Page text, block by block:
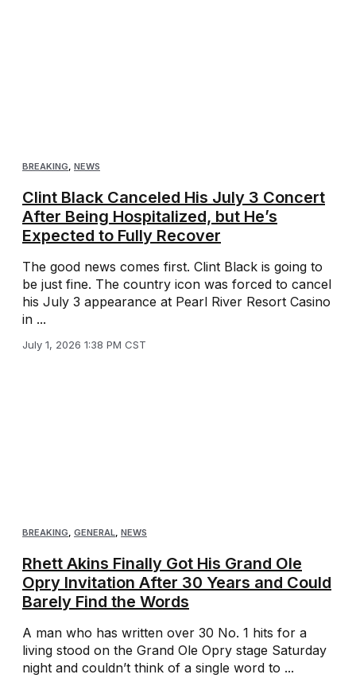
BREAKING, NEWS
Clint Black Canceled His July 3 Concert
After Being Hospitalized, but He’s
Expected to Fully Recover
The good news comes first. Clint Black is going to
be just fine. The country icon was forced to cancel
his July 3 appearance at Pearl River Resort Casino
in ...
July 1, 2026 1:38 PM CST
BREAKING, GENERAL, NEWS
Rhett Akins Finally Got His Grand Ole
Opry Invitation After 30 Years and Could
Barely Find the Words
A man who has written over 30 No. 1 hits for a
living stood on the Grand Ole Opry stage Saturday
night and couldn’t think of a single word to ...